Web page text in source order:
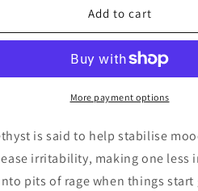
Amethyst
Tumbles
Purple
Quality
Add to cart
More payment options
is said to help stabilise
irritability, making one less
pits of rage when things start